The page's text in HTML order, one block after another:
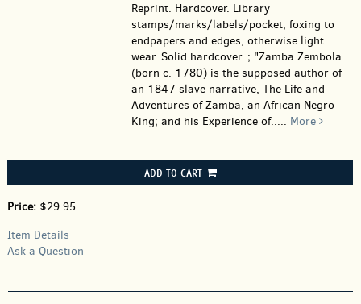
Reprint. Hardcover. Library
stamps/marks/labels/pocket, foxing to
endpapers and edges, otherwise light
wear. Solid hardcover. ; "Zamba Zembola
(born c. 1780) is the supposed author of
an 1847 slave narrative, The Life and
Adventures of Zamba, an African Negro
King; and his Experience of..... More
ADD TO CART
Price: $29.95
Item Details
Ask a Question